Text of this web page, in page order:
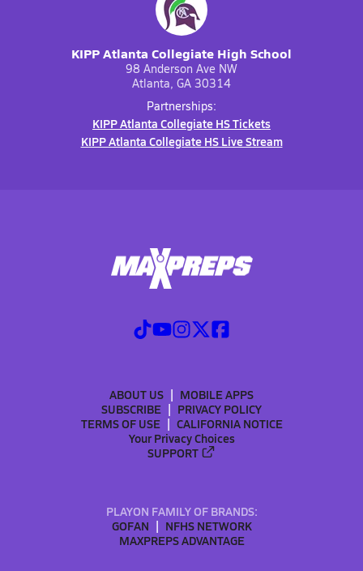
KIPP Atlanta Collegiate High School
98 Anderson Ave NW
Atlanta, GA 30314
Partnerships:
KIPP Atlanta Collegiate HS Tickets
KIPP Atlanta Collegiate HS Live Stream
ABOUT US
MOBILE APPS
SUBSCRIBE
PRIVACY POLICY
TERMS OF USE
CALIFORNIA NOTICE
Your Privacy Choices
SUPPORT
PLAYON FAMILY OF BRANDS:
GOFAN
NFHS NETWORK
MAXPREPS ADVANTAGE